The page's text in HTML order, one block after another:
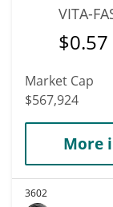
VITA-
$0.57
Market Cap
$567,924
More
3602